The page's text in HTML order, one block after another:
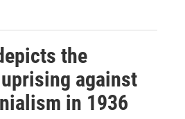
the
against
in 1936